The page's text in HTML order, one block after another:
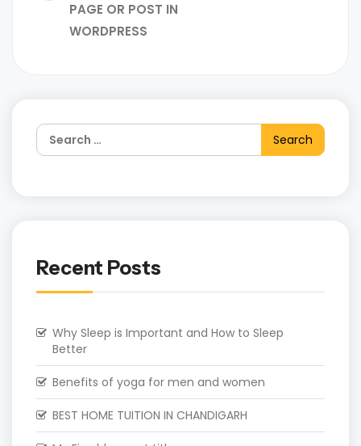
PAGE OR POST IN
WORDPRESS
Recent Posts
Why Sleep is Important and How to Sleep
Better
Benefits of yoga for men and women
BEST HOME TUITION IN CHANDIGARH